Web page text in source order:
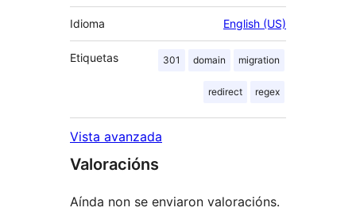
Idioma English (US)
Etiquetas 301 domain migration
redirect regex
Vista avanzada
Valoracións
Aínda non se enviaron valoracións.